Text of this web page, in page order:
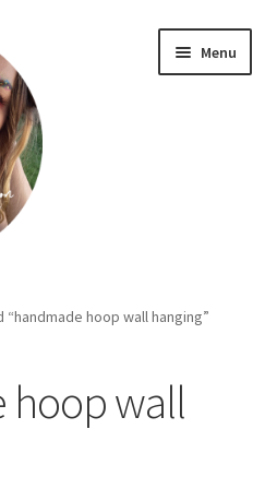
Menu
hoop wall hanging”
hoop wall